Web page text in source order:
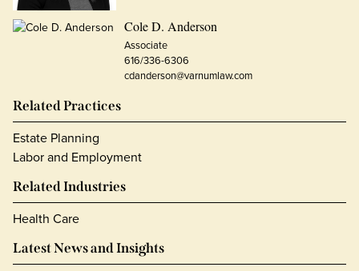
Cole D. Anderson
Associate
616/336-6306
cdanderson@varnumlaw.com
Related Practices
Estate Planning
Labor and Employment
Related Industries
Health Care
Latest News and Insights